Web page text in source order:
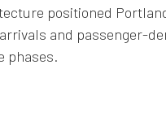
positioned
and passenger-
phases.